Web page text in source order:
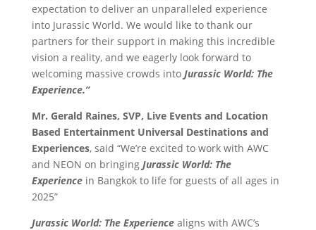
expectation to deliver an unparalleled experience
into Jurassic World. We would like to thank our
partners for their support in making this incredible
vision a reality, and we eagerly look forward to
welcoming massive crowds into Jurassic World: The
Experience.”
Mr. Gerald Raines, SVP, Live Events and Location
Based Entertainment Universal Destinations and
Experiences, said “We’re excited to work with AWC
and NEON on bringing Jurassic World: The
Experiencein Bangkok to life for guests of all ages in
2025”
Jurassic World: The Experiencealigns with AWC’s